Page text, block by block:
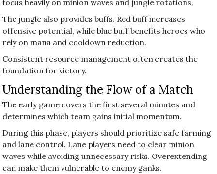
focus heavily on minion waves and jungle rotations.
The jungle also provides buffs. Red buff increases
offensive potential, while blue buff benefits heroes who
rely on mana and cooldown reduction.
Consistent resource management often creates the
foundation for victory.
Understanding the Flow of a Match
The early game covers the first several minutes and
determines which team gains initial momentum.
During this phase, players should prioritize safe farming
and lane control. Lane players need to clear minion
waves while avoiding unnecessary risks. Overextending
can make them vulnerable to enemy ganks.